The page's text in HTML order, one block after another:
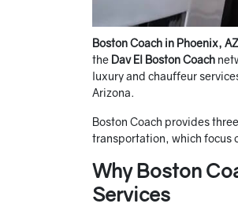
Boston Coach in Phoenix, AZ
the Dav El Boston Coach
luxury and chauffeur
Arizona.
Boston Coach provides
transportation, which focus
Why Boston
Services